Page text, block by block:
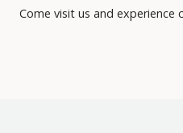
Come visit us and